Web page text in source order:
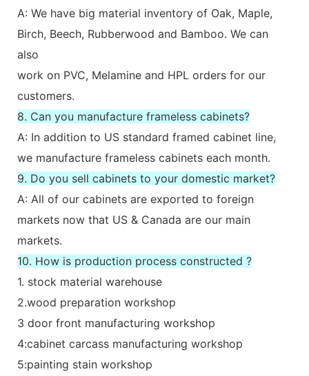
A: We have big material inventory of Oak, Maple,
Birch, Beech, Rubberwood and Bamboo. We can
also
work on PVC, Melamine and HPL orders for our
customers.
8. Can you manufacture frameless cabinets?
A: In addition to US standard framed cabinet line,
we manufacture frameless cabinets each month.
9. Do you sell cabinets to your domestic market?
A: All of our cabinets are exported to foreign
markets now that US & Canada are our main
markets.
10. How is production process constructed ?
1. stock material warehouse
2.wood preparation workshop
3 door front manufacturing workshop
4:cabinet carcass manufacturing workshop
5:painting stain workshop